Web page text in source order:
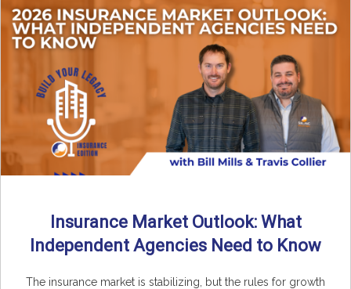
Insurance Market Outlook: What
Independent Agencies Need to Know
The insurance market is stabilizing, but the rules for growth